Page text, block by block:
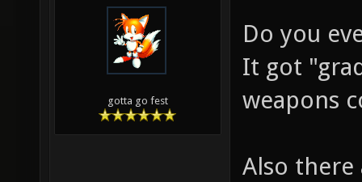
gotta go fest
Do you
It got
weapons
Also there